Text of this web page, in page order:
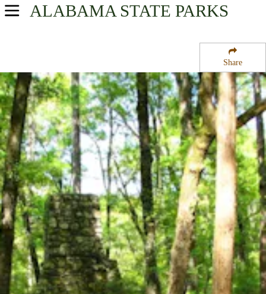
Share
ALABAMA STATE PARKS
USA Parks
Southeast Region
Chattahoochee State Park